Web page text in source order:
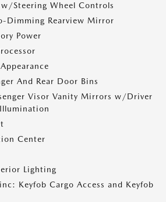
Steering Wheel Controls
Dimming Rearview Mirror
Power
And Rear Door Bins
Visor Vanity Mirrors w/Driver
Center
Lighting
Keyfob Cargo Access and Keyfob